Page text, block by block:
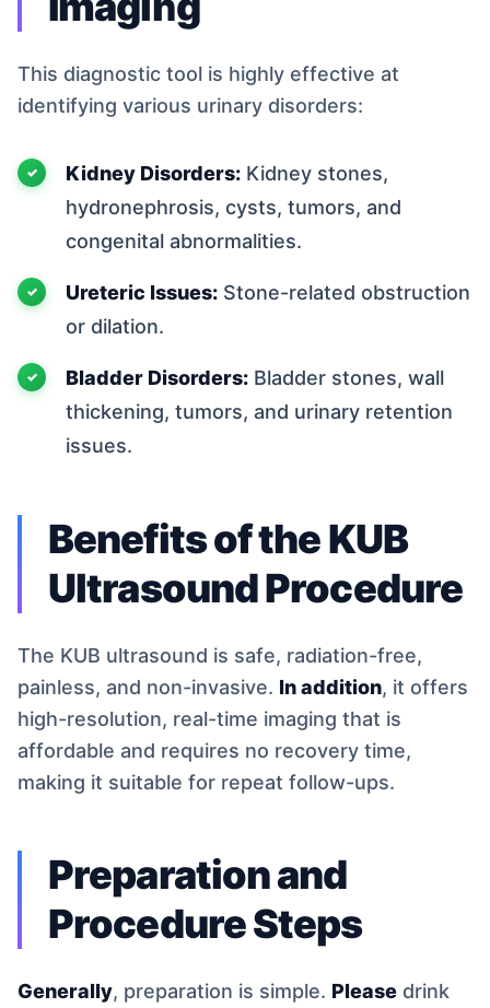
This diagnostic tool is highly effective at
identifying various urinary disorders:
Kidney Disorders: Kidney stones,
hydronephrosis, cysts, tumors, and
congenital abnormalities.
Ureteric Issues: Stone-related obstruction
or dilation.
Bladder Disorders: Bladder stones, wall
thickening, tumors, and urinary retention
issues.
Benefits of the KUB
Ultrasound Procedure
The KUB ultrasound is safe, radiation-free,
painless, and non-invasive. In addition, it offers
high-resolution, real-time imaging that is
affordable and requires no recovery time,
making it suitable for repeat follow-ups.
Preparation and
Procedure Steps
Generally, preparation is simple. Please drink